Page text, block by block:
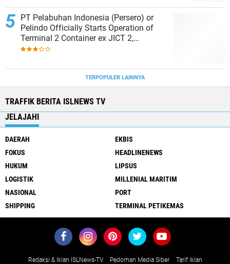
PT Pelabuhan Indonesia (Persero) or
Pelindo Officially Starts Operation of
Terminal 2 Container ex JICT 2,
Strengthening Productivity of Tanjung
TERPOPULER LAINNYA
TRAFFIK BERITA ISLNEWS TV
JELAJAHI
DAERAH
EKBIS
FOKUS
HEADLINENEWS
HUKUM
LIPSUS
LOGISTIK
MILLENIAL MARITIM
NASIONAL
PORT
SHIPPING
TERMINAL PETIKEMAS
Redaksi & Iklan ISLNews-TV Pedoman Media Siber
Tarif Iklan